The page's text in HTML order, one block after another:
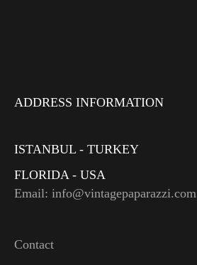
ADDRESS INFORMATION
ISTANBUL - TURKEY
FLORIDA - USA
Email: info@vintagepaparazzi.com
Contact